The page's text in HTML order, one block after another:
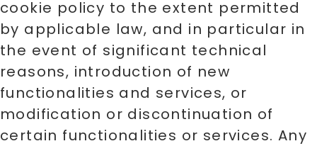
cookie policy to the extent permitted
by applicable law, and in particular in
the event of significant technical
reasons, introduction of new
functionalities and services, or
modification or discontinuation of
certain functionalities or services. Any